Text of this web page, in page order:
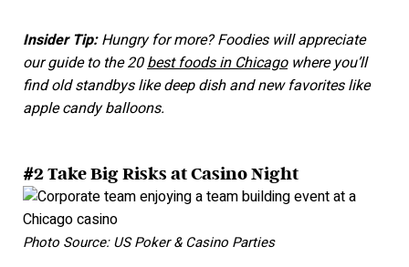
Insider Tip:Hungry for more? Foodies will appreciate
our guide to the 20best foods in Chicagowhere you’ll
find old standbys like deep dish and new favorites like
apple candy balloons.
#2 Take Big Risks at Casino Night
Photo Source: US Poker & Casino Parties